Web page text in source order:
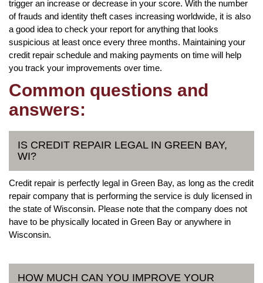
trigger an increase or decrease in your score. With the number
of frauds and identity theft cases increasing worldwide, it is also
a good idea to check your report for anything that looks
suspicious at least once every three months. Maintaining your
credit repair schedule and making payments on time will help
you track your improvements over time.
Common questions and
answers:
IS CREDIT REPAIR LEGAL IN GREEN BAY,
WI?
Credit repair is perfectly legal in Green Bay, as long as the credit
repair company that is performing the service is duly licensed in
the state of Wisconsin. Please note that the company does not
have to be physically located in Green Bay or anywhere in
Wisconsin.
HOW MUCH CAN YOU IMPROVE YOUR